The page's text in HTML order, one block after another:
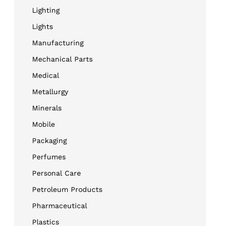
Lighting
Lights
Manufacturing
Mechanical Parts
Medical
Metallurgy
Minerals
Mobile
Packaging
Perfumes
Personal Care
Petroleum Products
Pharmaceutical
Plastics